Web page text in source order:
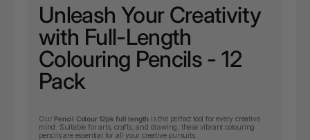
Unleash Your Creativity
with Full-Length
Colouring Pencils - 12
Pack
Our Pencil Colour 12pk full length is the perfect tool for every creative
mind. Suitable for arts, crafts, and drawing, these vibrant colouring
pencils are essential for all your creative pursuits.